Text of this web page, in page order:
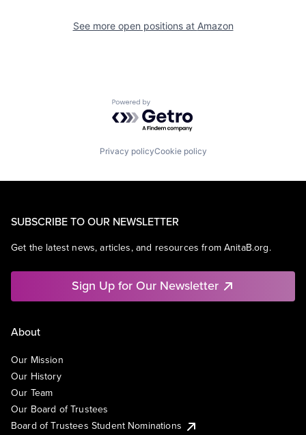
See more open positions at Amazon
Powered by Getro.com
Privacy policyCookie policy
SUBSCRIBE TO OUR NEWSLETTER
Get the latest news, articles, and resources from AnitaB.org.
Sign Up for Our Newsletter
About
Our Mission
Our History
Our Team
Our Board of Trustees
Board of Trustees Student Nominations